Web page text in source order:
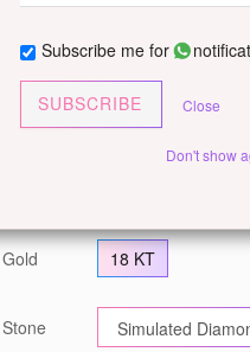
0 reviews/Write Your Review
Customize This
Gold 18 KT
Stone
Subscribe me for
SUBSCRIBE Close
Don't show